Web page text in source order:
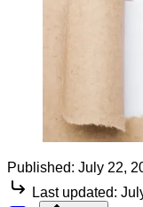
Published: July 22,
Last updated: